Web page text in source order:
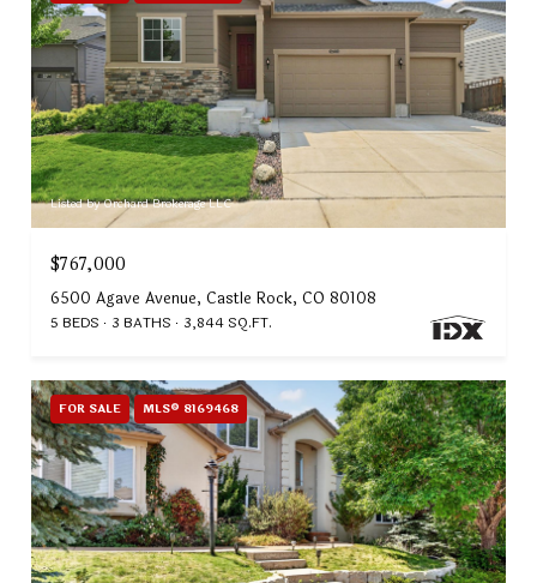
Listed by Orchard Brokerage LLC
$767,000
6500 Agave Avenue, Castle Rock, CO 80108
5 BEDS 3 BATHS 3,844 SQ.FT.
FOR SALE MLS® 8169468